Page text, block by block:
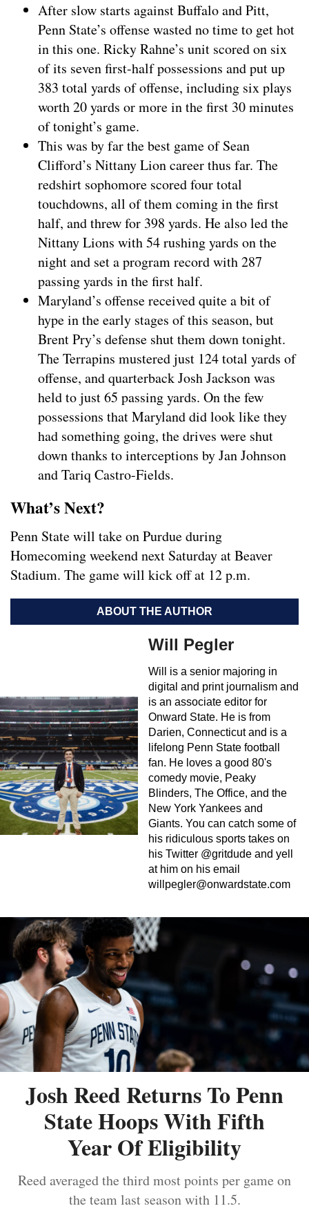
After slow starts against Buffalo and Pitt,
Penn State’s offense wasted no time to get hot
in this one. Ricky Rahne’s unit scored on six
of its seven first-half possessions and put up
383 total yards of offense, including six plays
worth 20 yards or more in the first 30 minutes
of tonight’s game.
This was by far the best game of Sean
Clifford’s Nittany Lion career thus far. The
redshirt sophomore scored four total
touchdowns, all of them coming in the first
half, and threw for 398 yards. He also led the
Nittany Lions with 54 rushing yards on the
night and set a program record with 287
passing yards in the first half.
Maryland’s offense received quite a bit of
hype in the early stages of this season, but
Brent Pry’s defense shut them down tonight.
The Terrapins mustered just 124 total yards of
offense, and quarterback Josh Jackson was
held to just 65 passing yards. On the few
possessions that Maryland did look like they
had something going, the drives were shut
down thanks to interceptions by Jan Johnson
and Tariq Castro-Fields.
What’s Next?
Penn State will take on Purdue during
Homecoming weekend next Saturday at Beaver
Stadium. The game will kick off at 12 p.m.
ABOUT THE AUTHOR
Will Pegler
Will is a senior majoring in
digital and print journalism and
is an associate editor for
Onward State. He is from
Darien, Connecticut and is a
lifelong Penn State football
fan. He loves a good 80's
comedy movie, Peaky
Blinders, The Office, and the
New York Yankees and
Giants. You can catch some of
his ridiculous sports takes on
his Twitter @gritdude and yell
at him on his email
willpegler@onwardstate.com
Josh Reed Returns To Penn
State Hoops With Fifth
Year Of Eligibility
Reed averaged the third most points per game on
the team last season with 11.5.